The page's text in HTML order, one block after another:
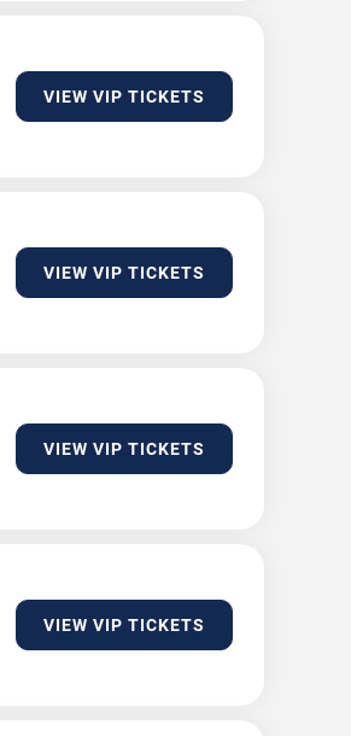
VIEW VIP TICKETS
VIEW VIP TICKETS
VIEW VIP TICKETS
VIEW VIP TICKETS